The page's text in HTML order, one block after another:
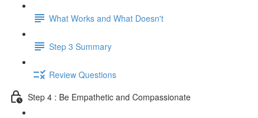
What Works and What Doesn't
Step 3 Summary
Review Questions
Step 4 : Be Empathetic and Compassionate